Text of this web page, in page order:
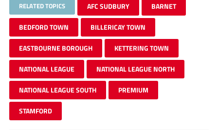
RELATED TOPICS AFC SUDBURY BARNET
BEDFORD TOWN BILLERICAY TOWN
EASTBOURNE BOROUGH KETTERING TOWN
NATIONAL LEAGUE NATIONAL LEAGUE NORTH
NATIONAL LEAGUE SOUTH PREMIUM
STAMFORD